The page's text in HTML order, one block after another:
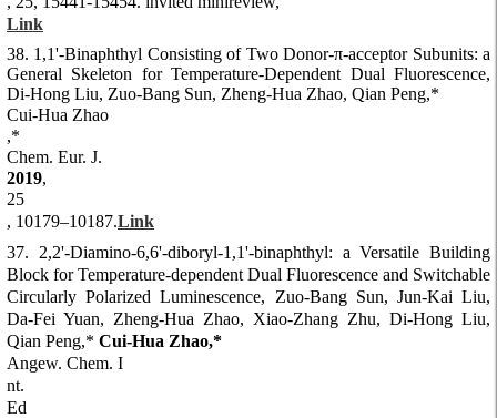
Link
38. 1,1'-Binaphthyl Consisting of Two Donor-π-acceptor Subunits: a
General Skeleton for Temperature-Dependent Dual Fluorescence,
Di-Hong Liu, Zuo-Bang Sun, Zheng-Hua Zhao, Qian Peng,*
Cui-Hua Zhao
,*
Chem. Eur. J.
2019,
25
, 10179–10187.Link
37. 2,2'-Diamino-6,6'-diboryl-1,1'-binaphthyl: a Versatile Building
Block for Temperature-dependent Dual Fluorescence and Switchable
Circularly Polarized Luminescence, Zuo-Bang Sun, Jun-Kai Liu,
Da-Fei Yuan, Zheng-Hua Zhao, Xiao-Zhang Zhu, Di-Hong Liu,
Qian Peng,* Cui-Hua Zhao,*
Angew. Chem. I
nt.
Ed